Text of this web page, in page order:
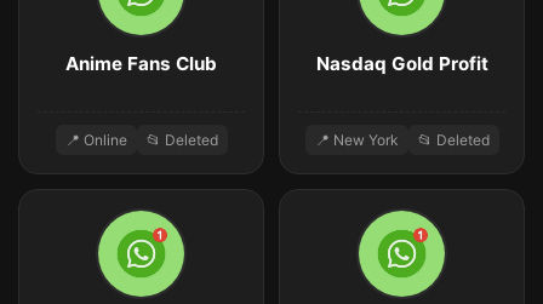
Anime Fans Club
📍 Online 📂 Deleted
Nasdaq Gold Profit
📍 New York 📂 Deleted